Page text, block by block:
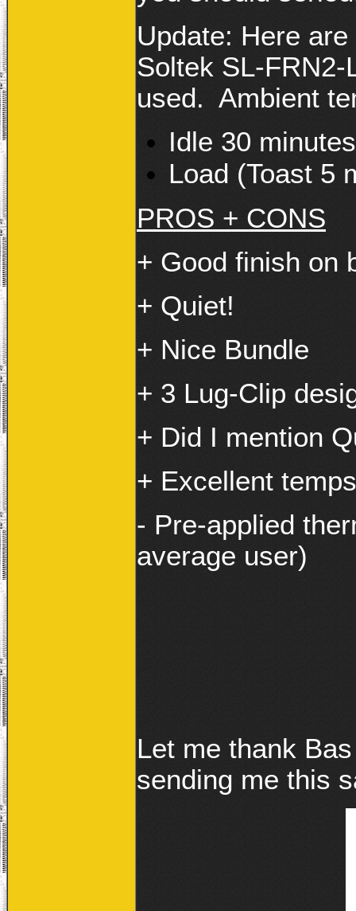
Update: Here
Soltek SL-
used. Ambient
Idle 30
Load (Toast 5
PROS + CONS
+ Good finish on
+ Quiet!
+ Nice Bundle
+ 3 Lug-Clip
+ Did I mention
+ Excellent
- Pre-applied
average user)
Let me thank
sending me this